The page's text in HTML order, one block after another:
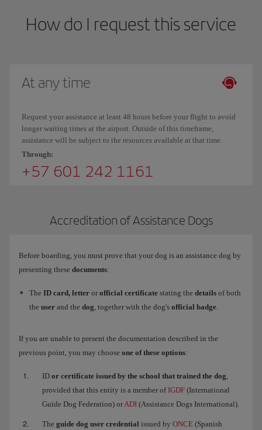
How do I request this service
At any time
Request your assistance at least 48 hours before your flight to avoid
longer waiting times at the airport. Outside of this timeframe,
assistance will be subject to the resources available at that time.
Through:
+57 601 242 1161
Accreditation of Assistance Dogs
Before boarding, you must prove that your dog is an assistance dog by
presenting these documents:
The ID card, letter or official certificate stating the details of both
the user and the dog, together with the dog's official badge.
If you are unable to present the documentation described in the
previous point, you may choose one of these options:
ID or certificate issued by the school that trained the dog,
provided that this entity is a member ofIGDF (International
Guide Dog Federation) orADI (Assistance Dogs International).
The guide dog user credential issued by ONCE (Spanish